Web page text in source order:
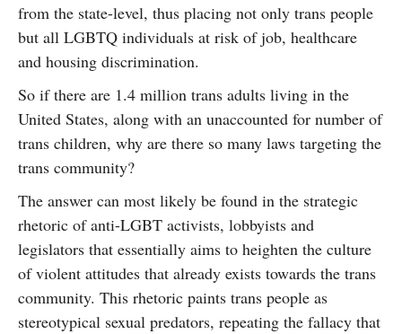
from the state-level, thus placing not only trans people
but all LGBTQ individuals at risk of job, healthcare
and housing discrimination.
So if there are 1.4 million trans adults living in the
United States, along with an unaccounted for number of
trans children, why are there so many laws targeting the
trans community?
The answer can most likely be found in the strategic
rhetoric of anti-LGBT activists, lobbyists and
legislators that essentially aims to heighten the culture
of violent attitudes that already exists towards the trans
community. This rhetoric paints trans people as
stereotypical sexual predators, repeating the fallacy that